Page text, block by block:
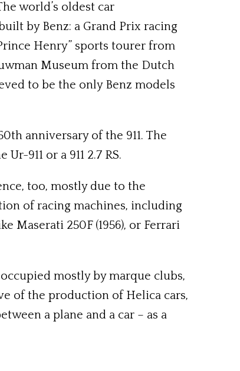
world’s oldest car
by Benz: a Grand Prix racing
Henry” sports tourer from
Museum from the Dutch
to be the only Benz models
anniversary of the 911. The
911 or a 911 2.7 RS.
too, mostly due to the
of racing machines, including
Maserati 250F (1956), or Ferrari
mostly by marque clubs,
of the production of Helica cars,
a plane and a car – as a